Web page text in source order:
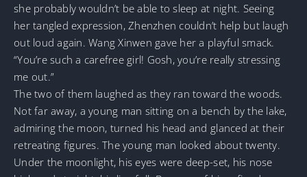
she probably wouldn’t be able to sleep at night. Seeing
her tangled expression, Zhenzhen couldn’t help but laugh
out loud again. Wang Xinwen gave her a playful smack.
“You’re such a carefree girl! Gosh, you’re really stressing
me out.”
The two of them laughed as they ran toward the woods.
Not far away, a young man sitting on a bench by the lake,
admiring the moon, turned his head and glanced at their
retreating figures. The young man looked about twenty.
Under the moonlight, his eyes were deep-set, his nose